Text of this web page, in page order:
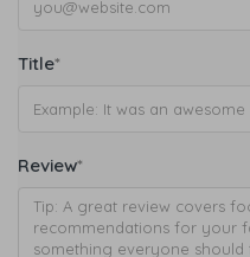
Title*
Review*